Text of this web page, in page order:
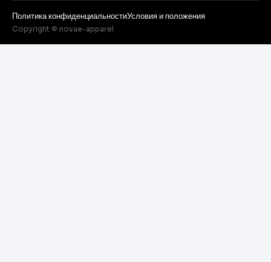
Copyright © novae-apparel
Политика конфиденциальностиУсловия и положения